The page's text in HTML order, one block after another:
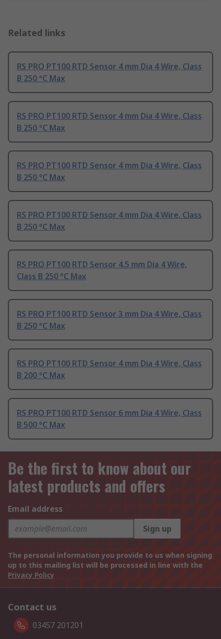
Related links
RS PRO PT100 RTD Sensor 4 mm Dia 4 Wire, Class
B 250 °C Max
RS PRO PT100 RTD Sensor 4 mm Dia 4 Wire, Class
B 250 °C Max
RS PRO PT100 RTD Sensor 4 mm Dia 4 Wire, Class
B 250 °C Max
RS PRO PT100 RTD Sensor 4 mm Dia 4 Wire, Class
B 250 °C Max
RS PRO PT100 RTD Sensor 4.5 mm Dia 4 Wire,
Class B 250 °C Max
RS PRO PT100 RTD Sensor 3 mm Dia 4 Wire, Class
B 250 °C Max
RS PRO PT100 RTD Sensor 4 mm Dia 4 Wire, Class
B 200 °C Max
RS PRO PT100 RTD Sensor 6 mm Dia 4 Wire, Class
B 500 °C Max
Be the first to know about our
latest products and offers
Email address
Sign up
The personal information you provide to us when signing
up to this mailing list will be processed in line with the
Privacy Policy
Contact us
03457 201201